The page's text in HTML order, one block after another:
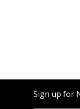
Sign up for